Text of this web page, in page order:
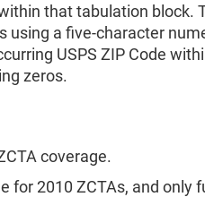
that tabulation block.
using a five-character
USPS ZIP Code
zeros.
coverage.
for 2010 ZCTAs, and only